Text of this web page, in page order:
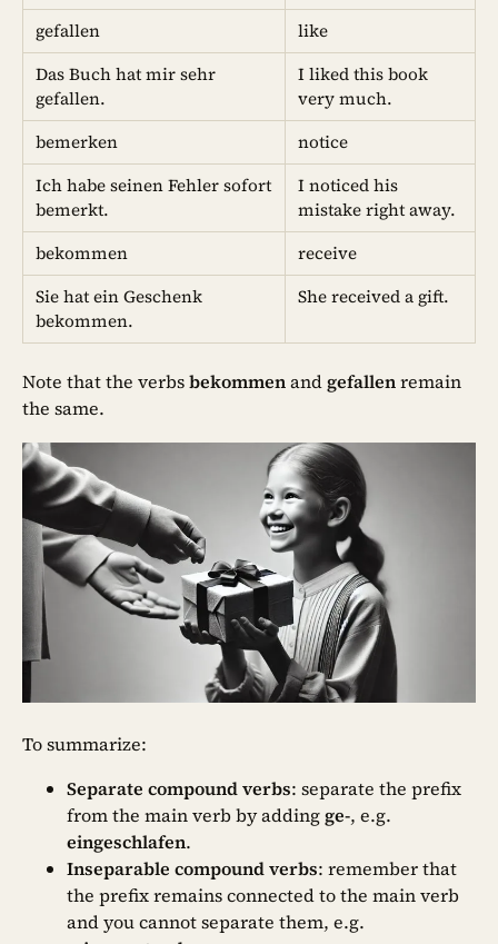
gefallen
like
Das Buch hat mir sehr
gefallen.
I liked this book
very much.
bemerken
notice
Ich habe seinen Fehler sofort
bemerkt.
I noticed his
mistake right away.
bekommen
receive
Sie hat ein Geschenk
bekommen.
She received a gift.
Note that the verbsbekommenandgefallenremain
the same.
To summarize:
Separate compound verbs: separate the prefix
from the main verb by addingge-, e.g.
eingeschlafen.
Inseparable compound verbs: remember that
the prefix remains connected to the main verb
and you cannot separate them, e.g.